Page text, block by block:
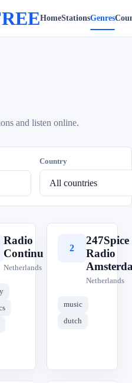
HomeStationsGenres
and listen online.
Country
Radio
Continu
Netherlands
2
247Spice
Radio
Netherlands
music
dutch